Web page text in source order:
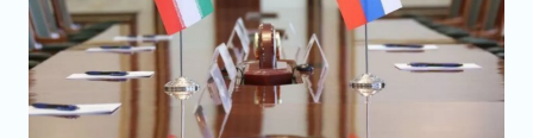
Iran
Central Asia